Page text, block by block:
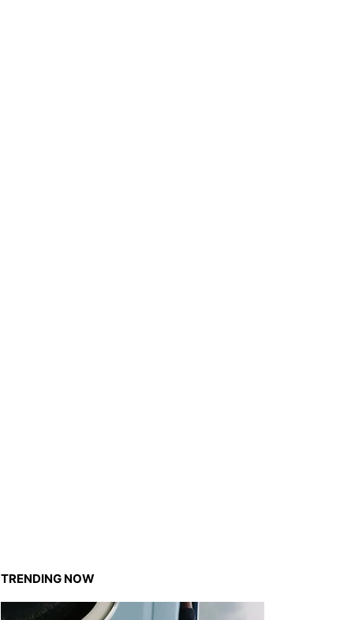
TRENDING NOW